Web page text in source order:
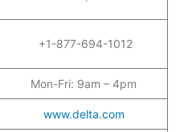
+1-877-694-1012
Mon-Fri: 9am – 4pm
www.delta.com